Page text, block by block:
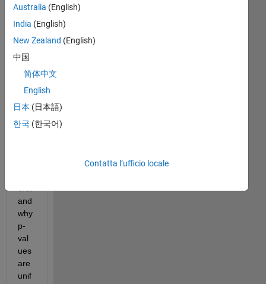
am
stru
and
why
p-
val
ues
are
unif
Australia (English)
India (English)
New Zealand (English)
中国
简体中文
English
日本 (日本語)
한국 (한국어)
Contatta l’ufficio locale